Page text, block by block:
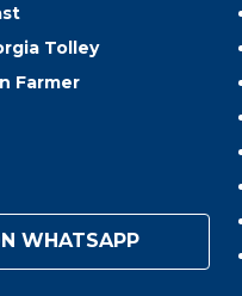
Tolley
Farmer
WHATSAPP